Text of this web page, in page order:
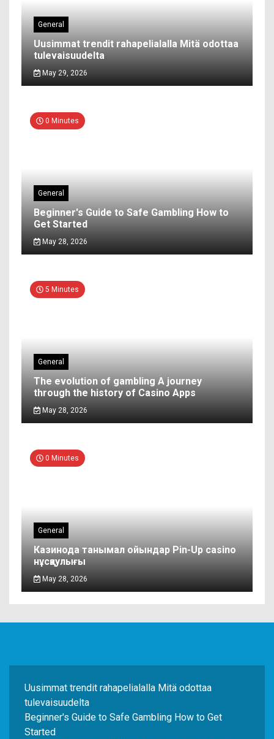
General
Uusimmat trendit rahapelialalla Mitä odottaa
tulevaisuudelta
May 29, 2026
0 Minutes
General
Beginner's Guide to Safe Gambling How to
Get Started
May 28, 2026
5 Minutes
General
The evolution of gambling A journey
through the history of Casino Apps
May 28, 2026
0 Minutes
General
Казинода танымал ойындар Pin-Up casino
нұсқаулығы
May 28, 2026
Uusimmat trendit rahapelialalla Mitä odottaa
tulevaisuudelta
Beginner's Guide to Safe Gambling How to Get
Started